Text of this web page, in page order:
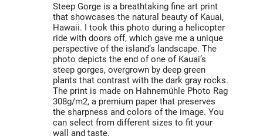
Steep Gorge is a breathtaking fine art print
that showcases the natural beauty of Kauai,
Hawaii. I took this photo during a helicopter
ride with doors off, which gave me a unique
perspective of the island’s landscape. The
photo depicts the end of one of Kauai’s
steep gorges, overgrown by deep green
plants that contrast with the dark gray rocks.
The print is made on Hahnemühle Photo Rag
308g/m2, a premium paper that preserves
the sharpness and colors of the image. You
can select from different sizes to fit your
wall and taste.